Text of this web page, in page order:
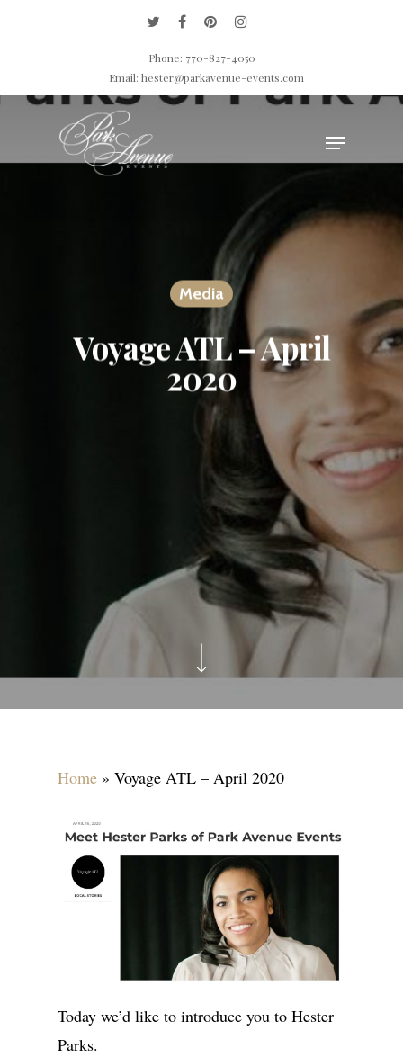
Phone: 770-827-4050
Email: hester@parkavenue-events.com
Hit enter to search or ESC to close
Media
Voyage ATL – April
2020
Home » Voyage ATL – April 2020
Today we’d like to introduce you to Hester
Parks.